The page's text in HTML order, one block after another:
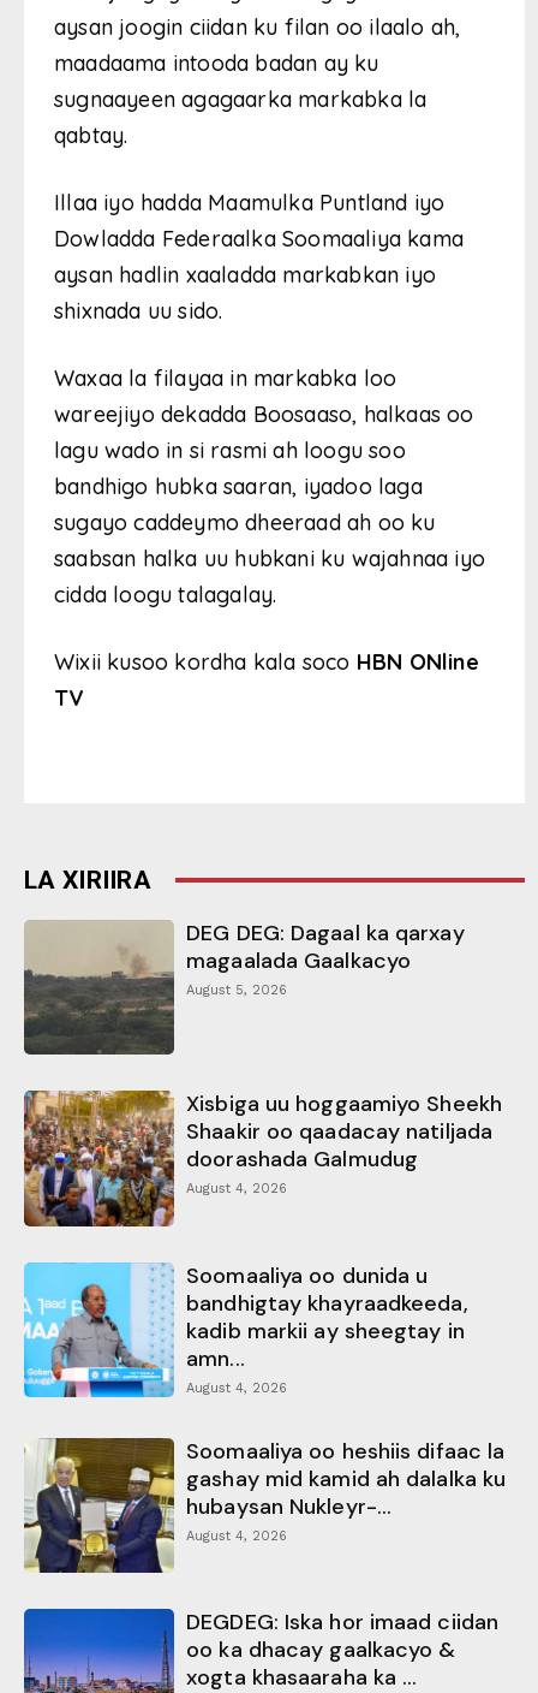
aysan joogin ciidan ku filan oo ilaalo ah,
maadaama intooda badan ay ku
sugnaayeen agagaarka markabka la
qabtay.
Illaa iyo hadda Maamulka Puntland iyo
Dowladda Federaalka Soomaaliya kama
aysan hadlin xaaladda markabkan iyo
shixnada uu sido.
Waxaa la filayaa in markabka loo
wareejiyo dekadda Boosaaso, halkaas oo
lagu wado in si rasmi ah loogu soo
bandhigo hubka saaran, iyadoo laga
sugayo caddeymo dheeraad ah oo ku
saabsan halka uu hubkani ku wajahnaa iyo
cidda loogu talagalay.
Wixii kusoo kordha kala soco HBN ONline
TV
LA XIRIIRA
DEG DEG: Dagaal ka qarxay
magaalada Gaalkacyo
August 5, 2026
Xisbiga uu hoggaamiyo Sheekh
Shaakir oo qaadacay natiljada
doorashada Galmudug
August 4, 2026
Soomaaliya oo dunida u
bandhigtay khayraadkeeda,
kadib markii ay sheegtay in
amn...
August 4, 2026
Soomaaliya oo heshiis difaac la
gashay mid kamid ah dalalka ku
hubaysan Nukleyr-...
August 4, 2026
DEGDEG: Iska hor imaad ciidan
oo ka dhacay gaalkacyo &
xogta khasaaraha ka ...